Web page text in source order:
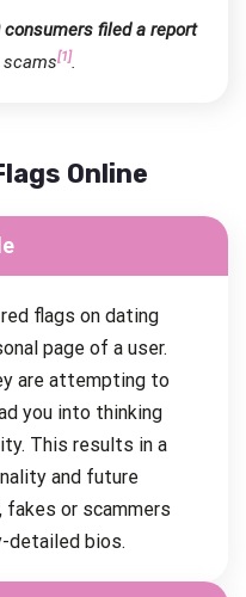
consumers filed a report
scams[1].
Online
flags on dating
page of a user.
are attempting to
you into thinking
This results in a
and future
or scammers
detailed bios.